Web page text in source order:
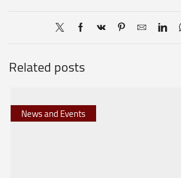
Related posts
News and Events